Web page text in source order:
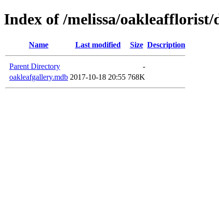
Index of /melissa/oakleafflorist/
Name Last modified Size Description
Parent Directory
-
oakleafgallery.mdb 2017-10-18 20:55 768K